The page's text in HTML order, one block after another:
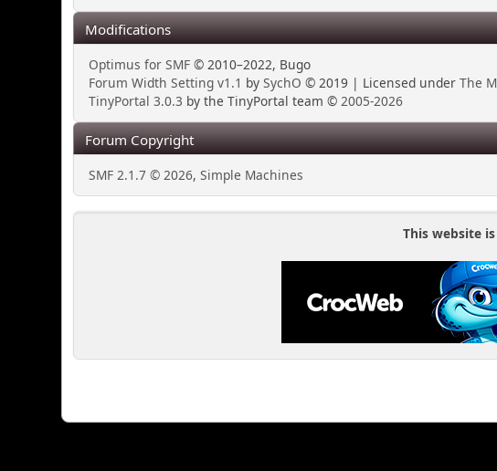
Modifications
Optimus for SMF © 2010–2022, Bugo
Forum Width Setting v1.1 bySychO © 2019 | Licensed underThe
TinyPortal 3.0.3 by the TinyPortal team ©2005-2026
Forum Copyright
SMF 2.1.7 © 2026,Simple Machines
This website